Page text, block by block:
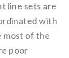
line sets are
with
most of the
poor